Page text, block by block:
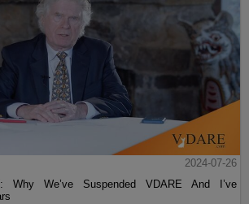
2024-07-26
Why We’ve Suspended VDARE And I’ve